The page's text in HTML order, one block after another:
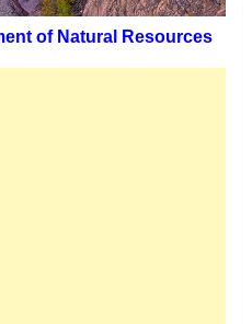
of Natural Resources